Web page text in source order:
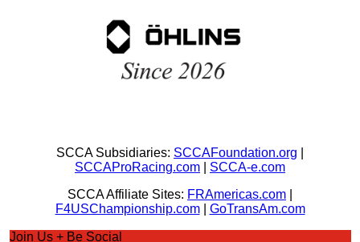
SCCA Subsidiaries: SCCAFoundation.org
SCCAProRacing.com
SCCA-e.com
SCCA Affiliate Sites: FRAmericas.com
F4USChampionship.com| GoTransAm.com
Join Us + Be Social